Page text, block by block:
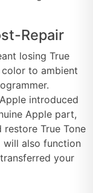
Repair
losing True
to ambient
introduced
Apple part,
True Tone
will also function
your